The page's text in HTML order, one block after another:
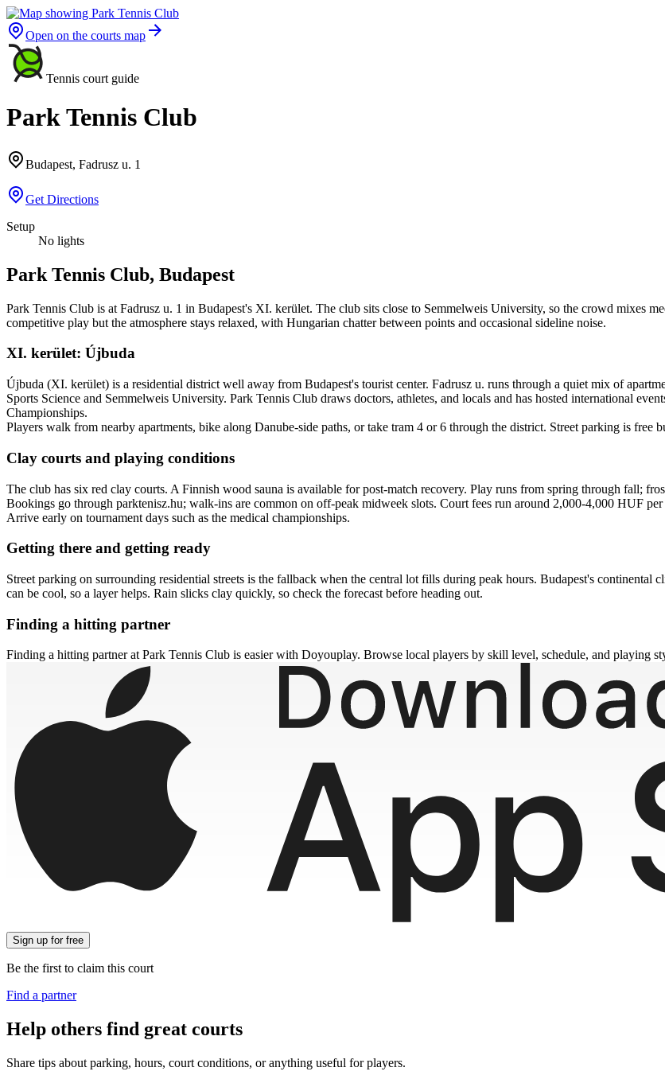
Open on the courts map
Tennis court guide
Park Tennis Club
Budapest, Fadrusz u. 1
Get Directions
Setup
No lights
Park Tennis Club, Budapest
Park Tennis Club is at Fadrusz u. 1 in Budapest's XI. kerület. The club sits close to Semmelweis University, so the crowd mixes
competitive play but the atmosphere stays relaxed, with Hungarian chatter between points and occasional sideline noise.
XI. kerület: Újbuda
Újbuda (XI. kerület) is a residential district well away from Budapest's tourist center. Fadrusz u. runs through a quiet mix of
Sports Science and Semmelweis University. Park Tennis Club draws doctors, athletes, and locals and has hosted international
Championships.
Players walk from nearby apartments, bike along Danube-side paths, or take tram 4 or 6 through the district. Street parking is
Clay courts and playing conditions
The club has six red clay courts. A Finnish wood sauna is available for post-match recovery. Play runs from spring through fall;
Bookings go through parktenisz.hu; walk-ins are common on off-peak midweek slots. Court fees run around 2,000-4,000 HUF
Arrive early on tournament days such as the medical championships.
Getting there and getting ready
Street parking on surrounding residential streets is the fallback when the central lot fills during peak hours. Budapest's continental
can be cool, so a layer helps. Rain slicks clay quickly, so check the forecast before heading out.
Finding a hitting partner
Finding a hitting partner at Park Tennis Club is easier with Doyouplay. Browse local players by skill level, schedule, and playing
Sign up for free
Be the first to claim this court
Find a partner
Help others find great courts
Share tips about parking, hours, court conditions, or anything useful for players.